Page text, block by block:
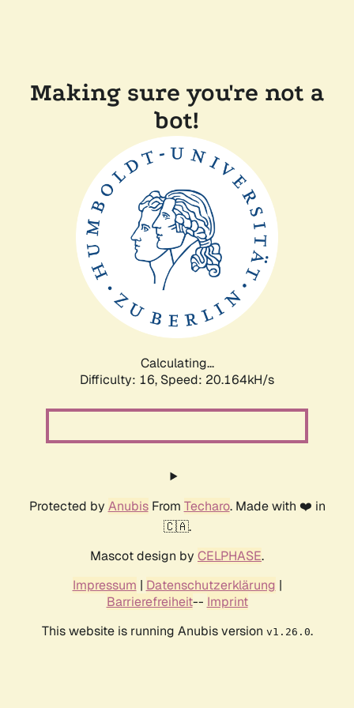
Making sure you're not a
bot!
Calculating...
Difficulty: 16, Speed: 20.164kH/s
Protected by AnubisFrom Techaro. Made with ❤️ in
🇨🇦.
Mascot design by CELPHASE.
Impressum | Datenschutzerklärung |
Barrierefreiheit-- Imprint
This website is running Anubis version v1.26.0.